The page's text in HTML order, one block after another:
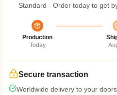
Standard - Order today to get
Production
Today
Secure transaction
Worldwide delivery to your